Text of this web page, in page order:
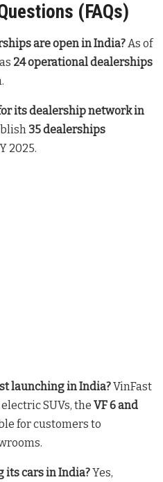
(FAQs)
are open in India? As of
24 operational dealerships
.
its dealership network in
35 dealerships
2025.
launching in India?VinFast
SUVs, the VF 6 and
for customers to
.
its cars in India?Yes,